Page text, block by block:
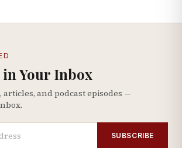
Your Inbox
articles, and podcast episodes —
SUBSCRIBE